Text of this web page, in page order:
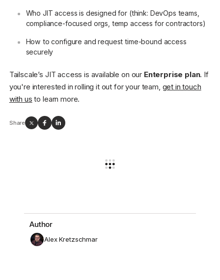
Who JIT access is designed for (think: DevOps teams,
compliance-focused orgs, temp access for contractors)
How to configure and request time-bound access
securely
Tailscale’s JIT access is available on our Enterprise plan. If
you're interested in rolling it out for your team, get in touch
with us to learn more.
Share
Author
Alex Kretzschmar